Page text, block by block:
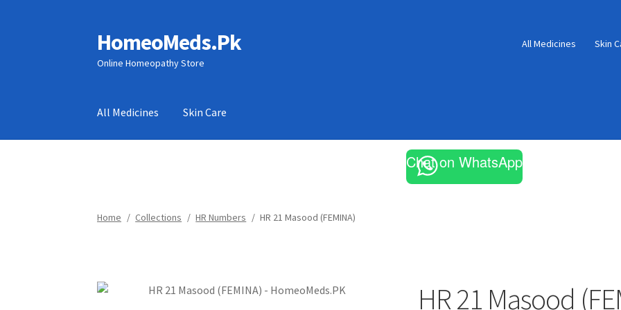
Skip
to
navigation
Skip
to
content
HomeoMeds.Pk
Online Homeopathy Store
All Medicines Skin
All Medicines Skin Care
Chat on WhatsApp
Home / Collections / HR Numbers / HR 21 Masood (FEMINA)
HR 21 Masood